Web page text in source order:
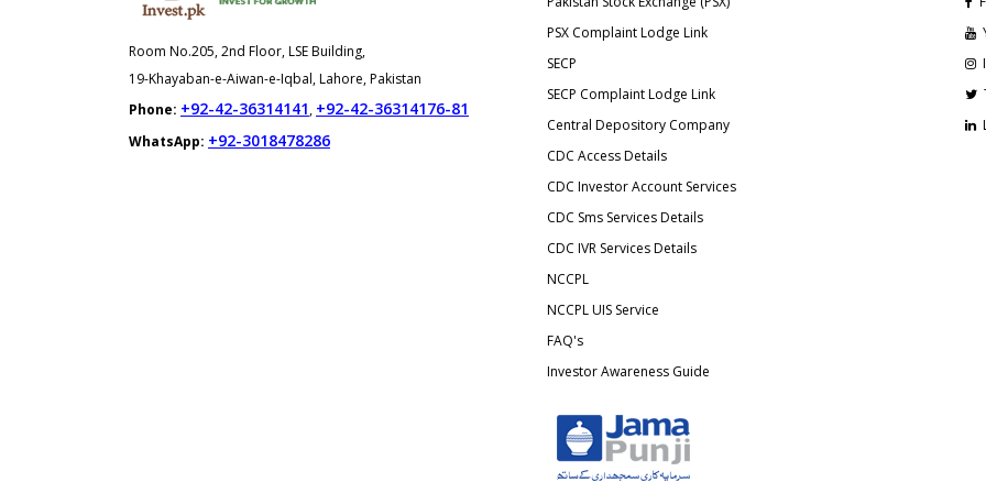
Room No.205, 2nd Floor, LSE Building,
19-Khayaban-e-Aiwan-e-Iqbal, Lahore, Pakistan
Phone: +92-42-36314141, +92-42-36314176-81
WhatsApp: +92-3018478286
PSX Complaint Lodge Link
SECP
SECP Complaint Lodge Link
Central Depository Company
CDC Access Details
CDC Investor Account Services
CDC Sms Services Details
CDC IVR Services Details
NCCPL
NCCPL UIS Service
FAQ's
Investor Awareness Guide